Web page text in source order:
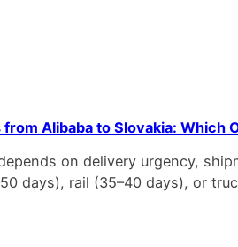
Alibaba to Slovakia: Which
on delivery urgency,
days), rail (35–40 days), or